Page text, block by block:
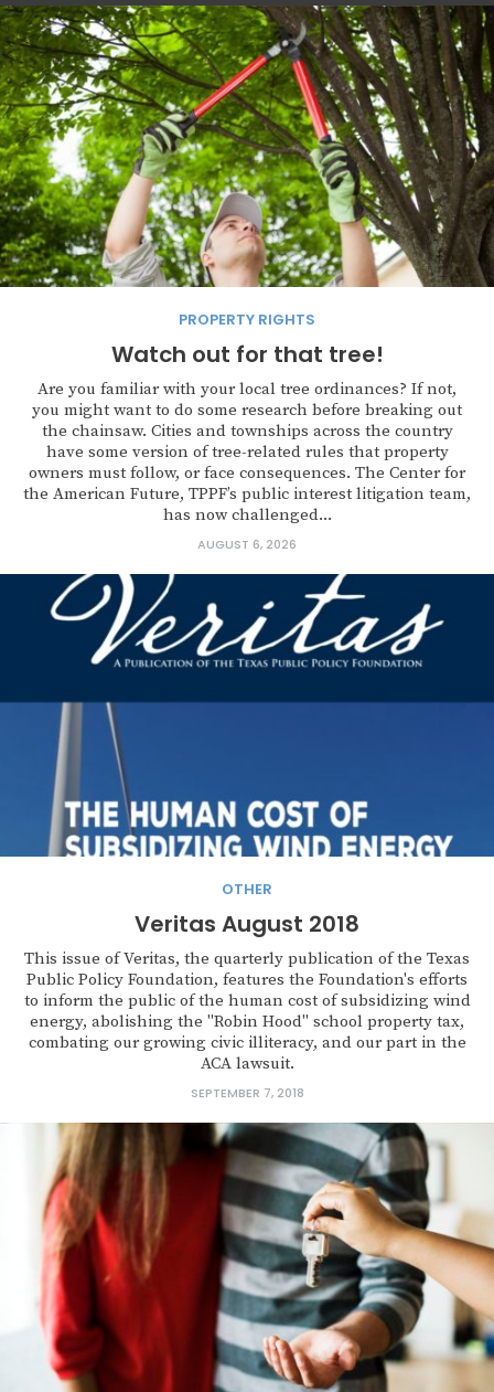
PROPERTY RIGHTS
Watch out for that tree!
Are you familiar with your local tree ordinances? If not,
you might want to do some research before breaking out
the chainsaw. Cities and townships across the country
have some version of tree-related rules that property
owners must follow, or face consequences. The Center for
the American Future, TPPF’s public interest litigation team,
has now challenged...
AUGUST 6, 2026
OTHER
Veritas August 2018
This issue of Veritas, the quarterly publication of the Texas
Public Policy Foundation, features the Foundation's efforts
to inform the public of the human cost of subsidizing wind
energy, abolishing the "Robin Hood" school property tax,
combating our growing civic illiteracy, and our part in the
ACA lawsuit.
SEPTEMBER 7, 2018